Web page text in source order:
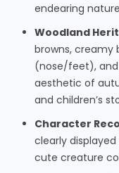
endearing
Woodland
browns, creamy
(nose/feet),
aesthetic of
and children’s
Character
clearly
cute creature